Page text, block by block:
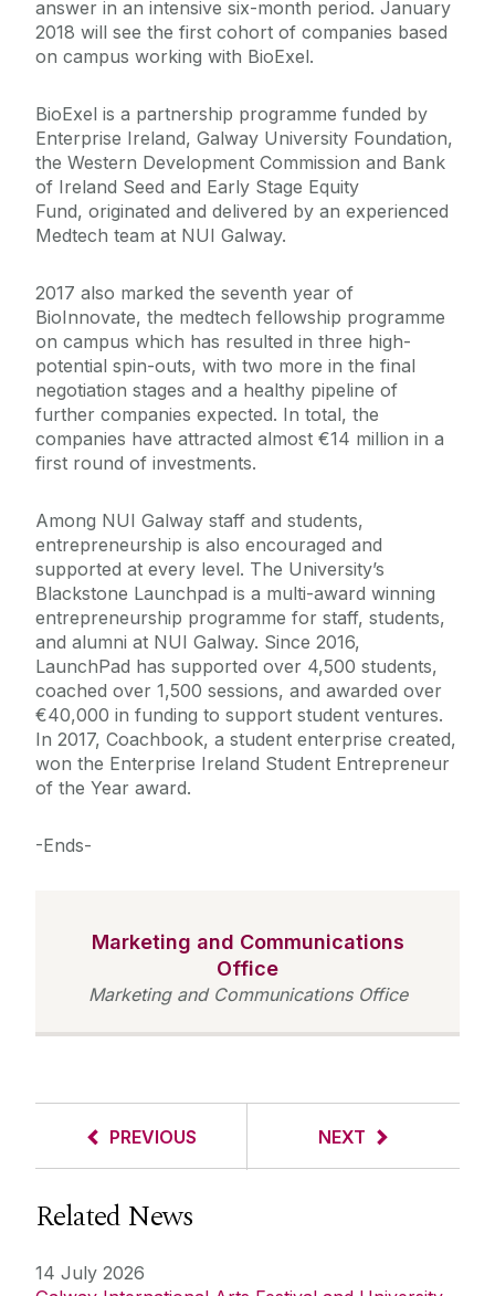
answer in an intensive six-month period. January
2018 will see the first cohort of companies based
on campus working with BioExel.
BioExel is a partnership programme funded by
Enterprise Ireland, Galway University Foundation,
the Western Development Commission and Bank
of Ireland Seed and Early Stage Equity
Fund, originated and delivered by an experienced
Medtech team at NUI Galway.
2017 also marked the seventh year of
BioInnovate, the medtech fellowship programme
on campus which has resulted in three high-
potential spin-outs, with two more in the final
negotiation stages and a healthy pipeline of
further companies expected. In total, the
companies have attracted almost €14 million in a
first round of investments.
Among NUI Galway staff and students,
entrepreneurship is also encouraged and
supported at every level. The University’s
Blackstone Launchpad is a multi-award winning
entrepreneurship programme for staff, students,
and alumni at NUI Galway. Since 2016,
LaunchPad has supported over 4,500 students,
coached over 1,500 sessions, and awarded over
€40,000 in funding to support student ventures.
In 2017, Coachbook, a student enterprise created,
won the Enterprise Ireland Student Entrepreneur
of the Year award.
-Ends-
Marketing and Communications
Office
Marketing and Communications Office
PREVIOUS NEXT
Related News
14 July 2026